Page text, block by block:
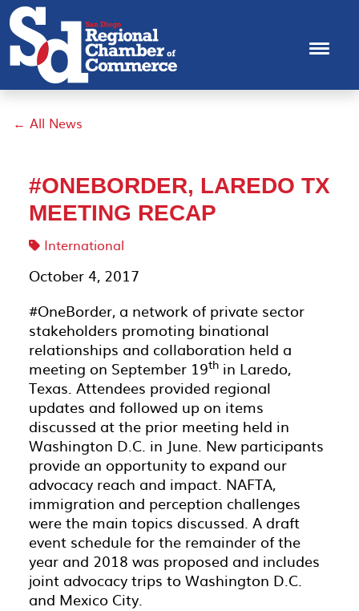
← All News
#ONEBORDER, LAREDO TX
MEETING RECAP
International
October 4, 2017
#OneBorder, a network of private sector
stakeholders promoting binational
relationships and collaboration held a
meeting on September 19th in Laredo,
Texas. Attendees provided regional
updates and followed up on items
discussed at the prior meeting held in
Washington D.C. in June. New participants
provide an opportunity to expand our
advocacy reach and impact. NAFTA,
immigration and perception challenges
were the main topics discussed. A draft
event schedule for the remainder of the
year and 2018 was proposed and includes
joint advocacy trips to Washington D.C.
and Mexico City.